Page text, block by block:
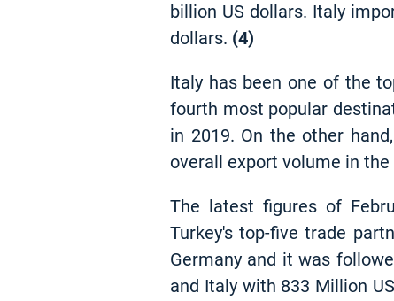
billion US dollars. Italy
dollars. (4)
Italy has been one of the
fourth most popular
in 2019. On the other
overall export volume in the
The latest figures of
Turkey's top-five trade
Germany and it was
and Italy with 833 Million